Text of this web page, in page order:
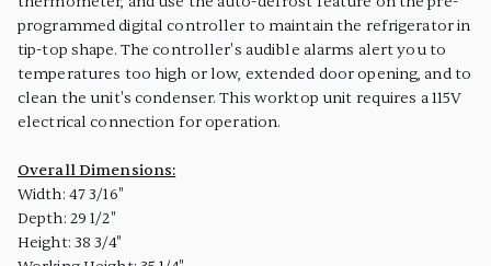
programmed digital controller to maintain the refrigerator in
tip-top shape. The controller's audible alarms alert you to
temperatures too high or low, extended door opening, and to
clean the unit's condenser. This worktop unit requires a 115V
electrical connection for operation.
Overall Dimensions:
Width: 47 3/16"
Depth: 29 1/2"
Height: 38 3/4"